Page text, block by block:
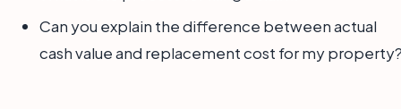
Can you explain the difference between actual
cash value and replacement cost for my